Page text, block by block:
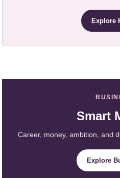
Explore
Smart
Career, money, ambition, and
Explore